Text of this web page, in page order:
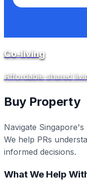
Co-living
Affordable shared
Buy Property
Navigate
We help PRs
informed decisions.
What We Help